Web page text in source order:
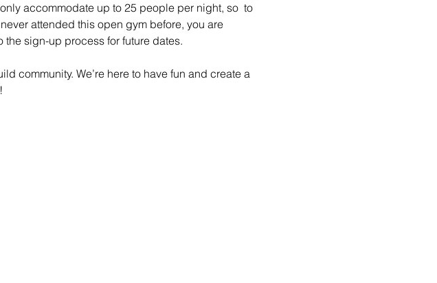
accommodate up to 25 people per night, so  to
attended this open gym before, you are
sign-up process for future dates.
community. We’re here to have fun and create a